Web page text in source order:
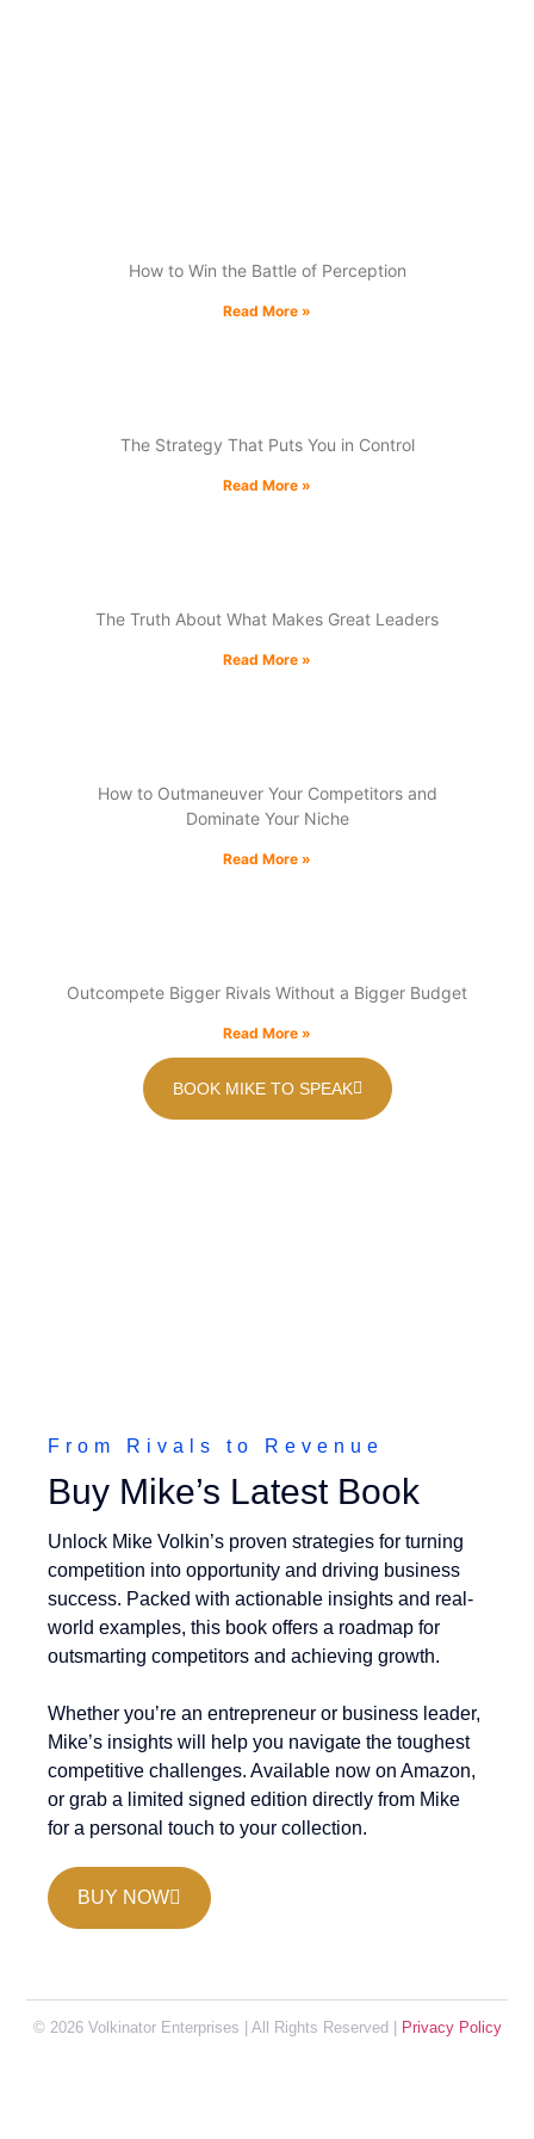
How to Win the Battle of Perception
Read More »
The Strategy That Puts You in Control
Read More »
The Truth About What Makes Great Leaders
Read More »
How to Outmaneuver Your Competitors and
Dominate Your Niche
Read More »
Outcompete Bigger Rivals Without a Bigger Budget
Read More »
BOOK MIKE TO SPEAK
From Rivals to Revenue
Buy Mike’s Latest Book
Unlock Mike Volkin’s proven strategies for turning
competition into opportunity and driving business
success. Packed with actionable insights and real-
world examples, this book offers a roadmap for
outsmarting competitors and achieving growth.
Whether you’re an entrepreneur or business leader,
Mike’s insights will help you navigate the toughest
competitive challenges. Available now on Amazon,
or grab a limited signed edition directly from Mike
for a personal touch to your collection.
BUY NOW
© 2026 Volkinator Enterprises | All Rights Reserved | Privacy Policy